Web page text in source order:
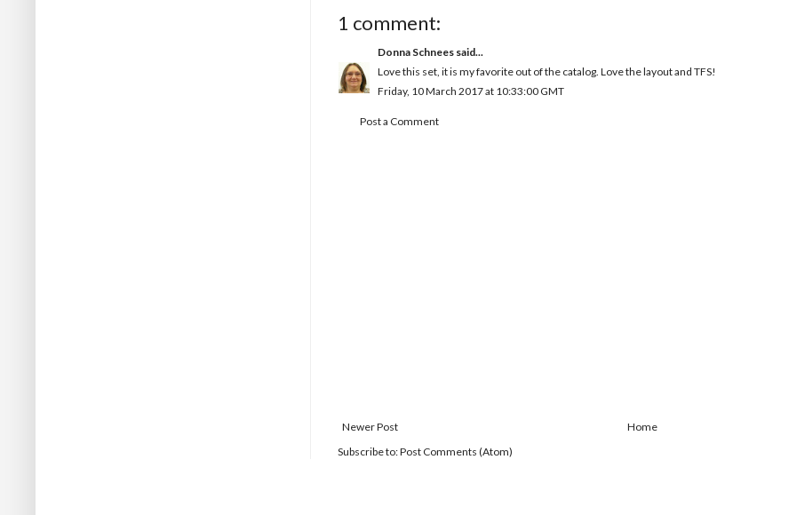
1 comment:
Donna Schnees said...
Love this set, it is my favorite out of the catalog. Love the layout and TFS!
Friday, 10 March 2017 at 10:33:00 GMT
Post a Comment
Newer Post
Home
Subscribe to:Post Comments (Atom)